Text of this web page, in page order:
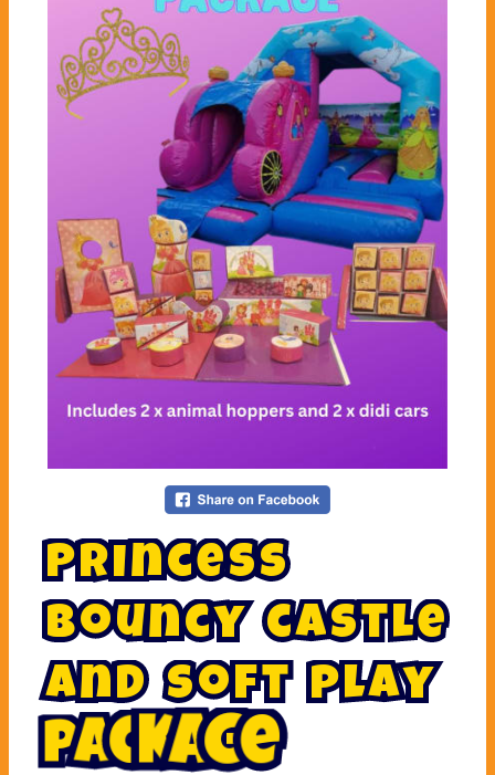
Princess
bouncy castle
and soft play
pac kage